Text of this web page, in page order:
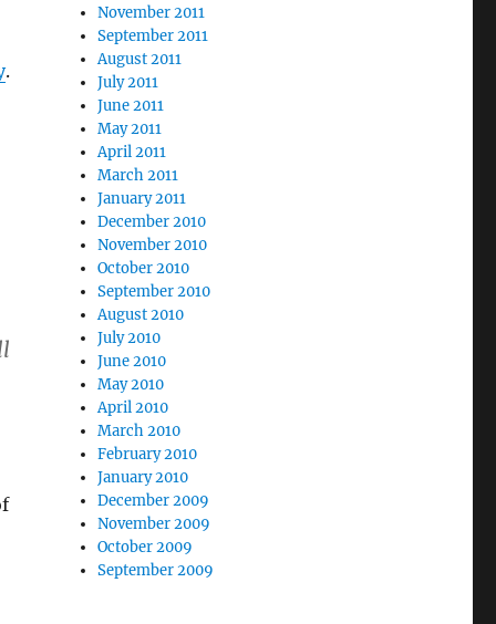
.
November 2011
September 2011
August 2011
July 2011
June 2011
May 2011
April 2011
March 2011
January 2011
December 2010
November 2010
October 2010
September 2010
August 2010
July 2010
June 2010
May 2010
April 2010
March 2010
February 2010
January 2010
December 2009
November 2009
October 2009
September 2009